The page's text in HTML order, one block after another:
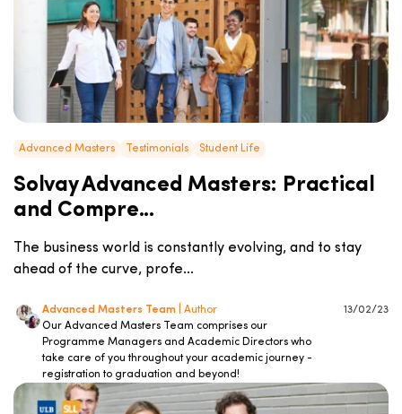
Advanced Masters Testimonials Student Life
Solvay Advanced Masters: Practical
and Compre...
The business world is constantly evolving, and to stay
ahead of the curve, profe...
Advanced Masters Team
| Author
Our Advanced Masters Team comprises our
Programme Managers and Academic Directors who
take care of you throughout your academic journey -
registration to graduation and beyond!
13/02/23